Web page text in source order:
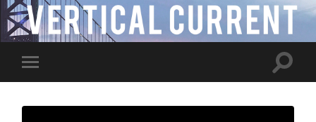
Toggle
mobile
Toggle